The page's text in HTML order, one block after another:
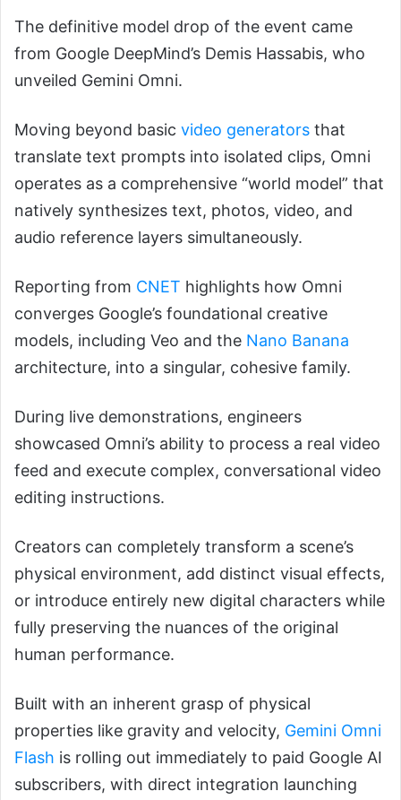
The definitive model drop of the event came
from Google DeepMind’s Demis Hassabis, who
unveiled Gemini Omni.
Moving beyond basic video generators that
translate text prompts into isolated clips, Omni
operates as a comprehensive “world model” that
natively synthesizes text, photos, video, and
audio reference layers simultaneously.
Reporting from CNET highlights how Omni
converges Google’s foundational creative
models, including Veo and the Nano Banana
architecture, into a singular, cohesive family.
During live demonstrations, engineers
showcased Omni’s ability to process a real video
feed and execute complex, conversational video
editing instructions.
Creators can completely transform a scene’s
physical environment, add distinct visual effects,
or introduce entirely new digital characters while
fully preserving the nuances of the original
human performance.
Built with an inherent grasp of physical
properties like gravity and velocity, Gemini Omni
Flash is rolling out immediately to paid Google AI
subscribers, with direct integration launching